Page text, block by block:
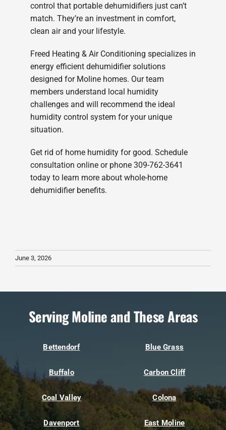
control that portable dehumidifiers just can’t
match. They’re an investment in comfort,
clean air and your lifestyle.
Freed Heating & Air Conditioning specializes in
energy efficient dehumidifier solutions
designed for Moline homes. Our team
members understand local humidity
challenges and will recommend the ideal
humidity control system for your unique
situation.
Get rid of home humidity for good. Schedule
consultation online or phone 309-762-3641
today to learn more about whole-home
dehumidifier benefits.
June 3, 2026
Serving Moline and These Areas
Bettendorf Blue Grass
Buffalo Carbon Cliff
Coal Valley Colona
Davenport East Moline